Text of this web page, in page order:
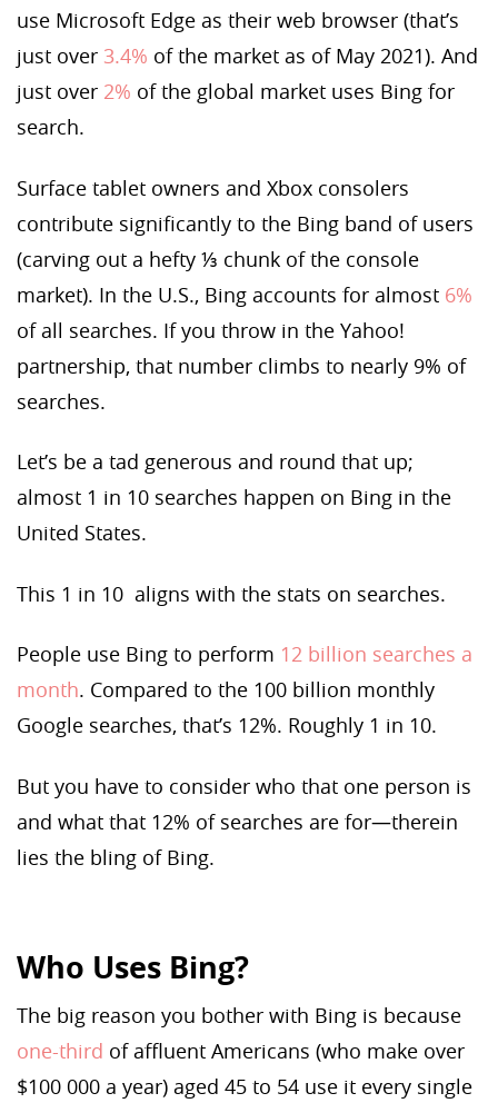
use Microsoft Edge as their web browser (that’s
just over 3.4% of the market as of May 2021). And
just over 2% of the global market uses Bing for
search.
Surface tablet owners and Xbox consolers
contribute significantly to the Bing band of users
(carving out a hefty ⅓ chunk of the console
market). In the U.S., Bing accounts for almost 6%
of all searches. If you throw in the Yahoo!
partnership, that number climbs to nearly 9% of
searches.
Let’s be a tad generous and round that up;
almost 1 in 10 searches happen on Bing in the
United States.
This 1 in 10 aligns with the stats on searches.
People use Bing to perform 12 billion searches a
month. Compared to the 100 billion monthly
Google searches, that’s 12%. Roughly 1 in 10.
But you have to consider who that one person is
and what that 12% of searches are for—therein
lies the bling of Bing.
Who Uses Bing?
The big reason you bother with Bing is because
one-third of affluent Americans (who make over
$100 000 a year) aged 45 to 54 use it every single